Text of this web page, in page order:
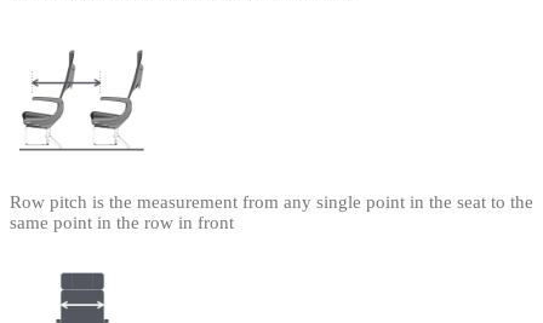
Row pitch is the measurement from any single point in the seat to the
same point in the row in front